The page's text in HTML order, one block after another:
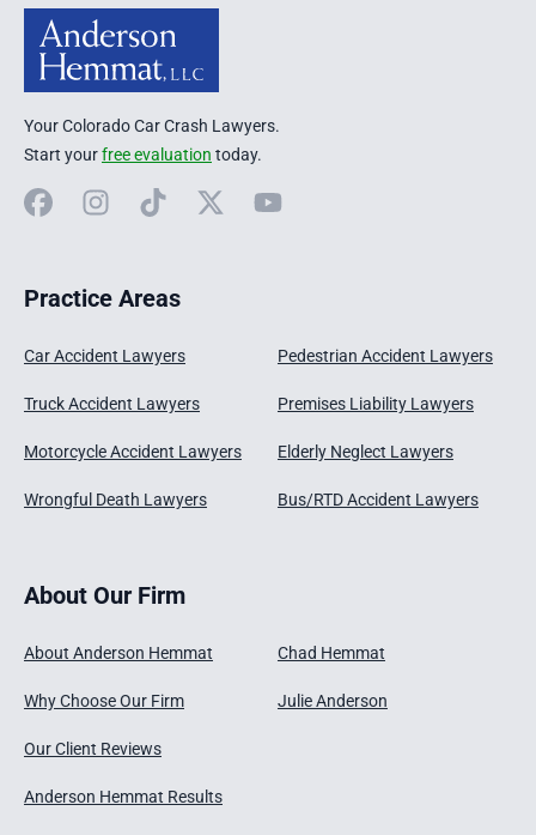
Your Colorado Car Crash Lawyers.
Start yourfree evaluation today.
FacebookInstagram
TikTok X YouTube
Practice Areas
Car Accident Lawyers
Truck Accident Lawyers
Motorcycle Accident Lawyers
Wrongful Death Lawyers
Pedestrian Accident Lawyers
Premises Liability Lawyers
Elderly Neglect Lawyers
Bus/RTD Accident Lawyers
About Our Firm
About Anderson Hemmat
Why Choose Our Firm
Our Client Reviews
Anderson Hemmat Results
Chad Hemmat
Julie Anderson